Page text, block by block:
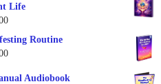
Life
Routine
Audiobook